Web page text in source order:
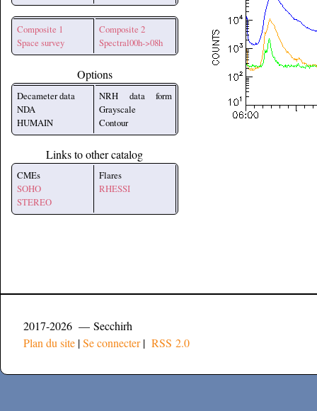
Composite 1
Space survey
Composite 2
Spectral00h->08h
Options
Decameter data
NDA
HUMAIN
NRH data form
Grayscale
Contour
Links to other catalog
CMEs
SOHO
STEREO
Flares
RHESSI
2017-2026 — Secchirh
Plan du site |Se connecter| RSS 2.0